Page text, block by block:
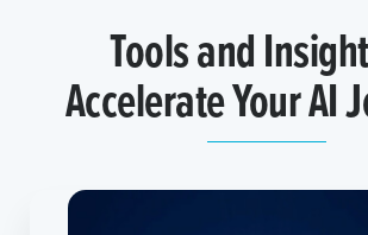
Tools and
Accelerate Your AI